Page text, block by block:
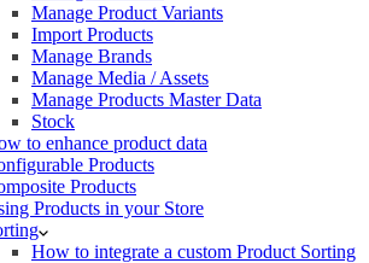
Manage Product Variants
Import Products
Manage Brands
Manage Media / Assets
Manage Products Master Data
Stock
to enhance product data
Products
Products
Products in your Store
How to integrate a custom Product Sorting